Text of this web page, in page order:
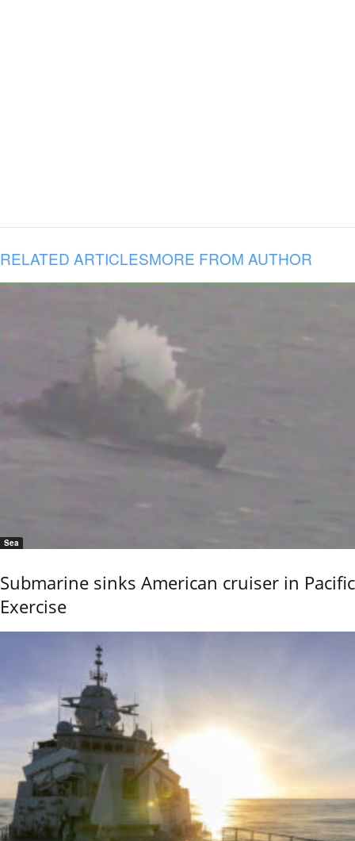
RELATED ARTICLESMORE FROM AUTHOR
Sea
Submarine sinks American cruiser in Pacific
Exercise